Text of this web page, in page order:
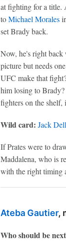
at fighting for a title.
toMichael Morales
set Brady back.
Now, he's right back
picture but needs
UFC make that
him losing to
fighters on the shelf,
Wild card: Jack
If Prates were to
Maddalena, who is
with the right timing
Ateba Gautier,
Who should be